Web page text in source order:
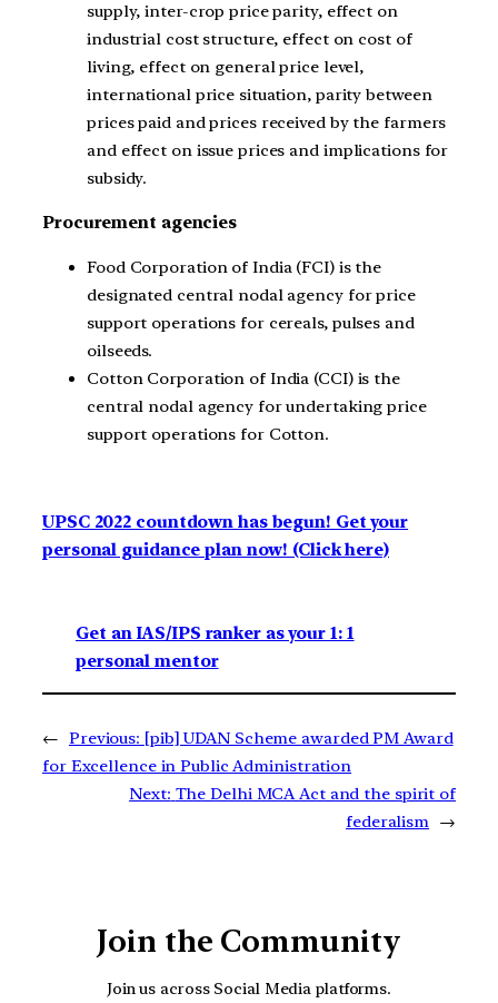
supply, inter-crop price parity, effect on
industrial cost structure, effect on cost of
living, effect on general price level,
international price situation, parity between
prices paid and prices received by the farmers
and effect on issue prices and implications for
subsidy.
Procurement agencies
Food Corporation of India (FCI) is the
designated central nodal agency for price
support operations for cereals, pulses and
oilseeds.
Cotton Corporation of India (CCI) is the
central nodal agency for undertaking price
support operations for Cotton.
UPSC 2022 countdown has begun! Get your
personal guidance plan now! (Click here)
Get an IAS/IPS ranker as your 1: 1
personal mentor
← Previous: [pib] UDAN Scheme awarded PM Award
for Excellence in Public Administration
Next: The Delhi MCA Act and the spirit of
federalism →
Join the Community
Join us across Social Media platforms.